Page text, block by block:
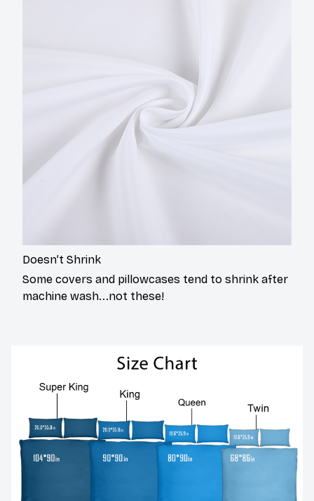
Doesn’t Shrink
Some covers and pillowcases tend to shrink after
machine wash...not these!